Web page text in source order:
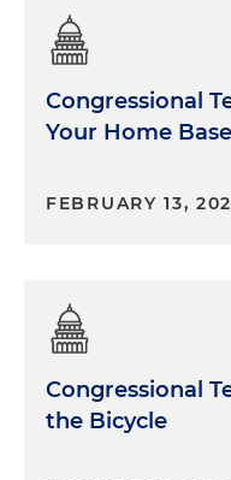
Congressional
Your Home Base
FEBRUARY 13,
Congressional
the Bicycle